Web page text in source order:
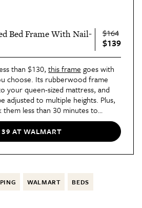
Bed Frame With Nail-
$164
$139
than $130, this frame goes with
choose. Its rubberwood frame
your queen-sized mattress, and
adjusted to multiple heights. Plus,
less than 30 minutes to
list out again.
AT WALMART
WALMART BEDS